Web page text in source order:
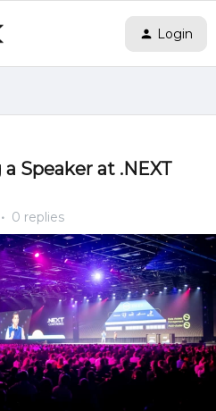
Login
Speaker at .NEXT
0 replies